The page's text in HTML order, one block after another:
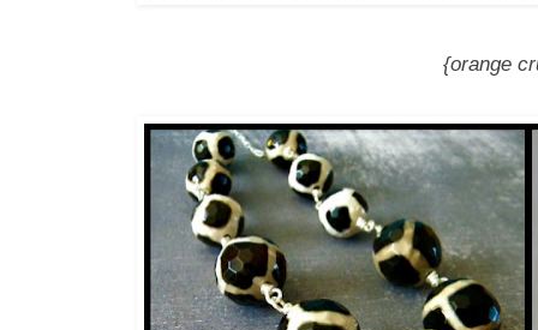
{orange